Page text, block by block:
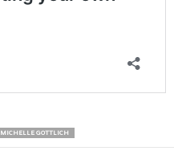
MICHELLE GOTTLICH